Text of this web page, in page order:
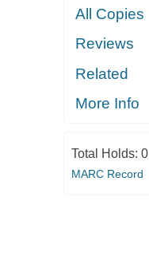
All Copies
Reviews
Related
More Info
Total Holds: 0
MARC Record